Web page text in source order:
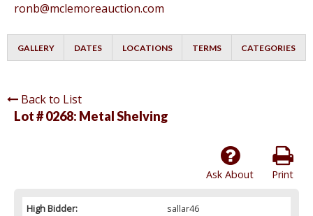
ronb@mclemoreauction.com
GALLERY DATES LOCATIONS TERMS CATEGORIES
Back to List
Lot # 0268: Metal Shelving
Print
Ask About
High Bidder:
sallar46